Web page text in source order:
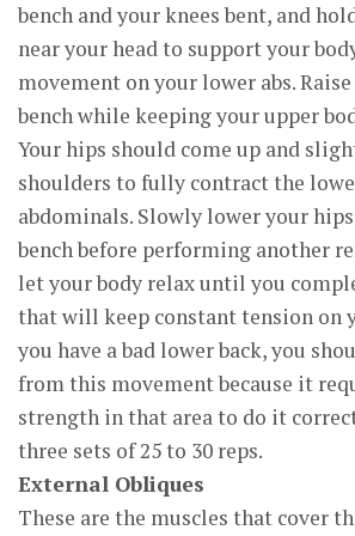
bench and your knees bent, and
near your head to support your
movement on your lower abs.
bench while keeping your upper
Your hips should come up and
shoulders to fully contract the
abdominals. Slowly lower your
bench before performing another
let your body relax until you
that will keep constant tension on
you have a bad lower back, you
from this movement because it
strength in that area to do it
three sets of 25 to 30 reps.
External Obliques
These are the muscles that cover